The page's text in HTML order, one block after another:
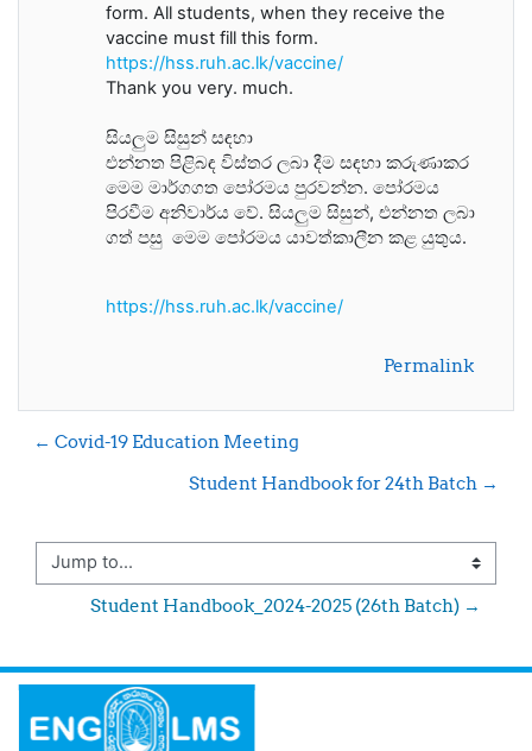
form. All students, when they receive the
vaccine must fill this form.
https://hss.ruh.ac.lk/vaccine/
Thank you very. much.
සියලුම සිසුන් සඳහා
එන්නත පිළිබඳ විස්තර ලබා දීම සඳහා කරුණාකර
මෙම මාර්ගගත පෝරමය පුරවන්න. පෝරමය
පිරවීම අනිවාර්ය වේ. සියලුම සිසුන්, එන්නත ලබා
ගත් පසු මෙම පෝරමය යාවත්කාලීන කළ යුතුය.
https://hss.ruh.ac.lk/vaccine/
Permalink
← Covid-19 Education Meeting
Student Handbook for 24th Batch →
Jump to...
Student Handbook_2024-2025 (26th Batch) →